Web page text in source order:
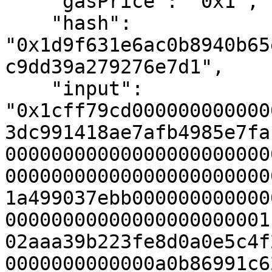
c9dd39a279276e7d1",